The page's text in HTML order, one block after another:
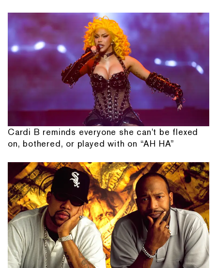
Cardi B reminds everyone she can't be flexed
on, bothered, or played with on “AH HA”